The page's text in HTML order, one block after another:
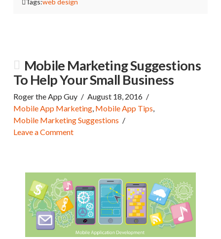
Tags:web design
Mobile Marketing Suggestions
To Help Your Small Business
Roger the App Guy
August 18, 2016
Mobile App Marketing, Mobile App Tips,
Mobile Marketing Suggestions
Leave a Comment